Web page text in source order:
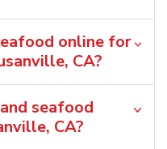
online for
CA?
seafood
CA?